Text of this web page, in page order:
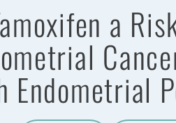
a
Endometrial